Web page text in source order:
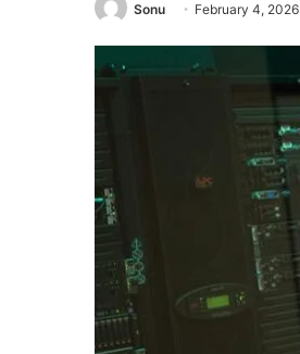
Sonu February 4, 2026